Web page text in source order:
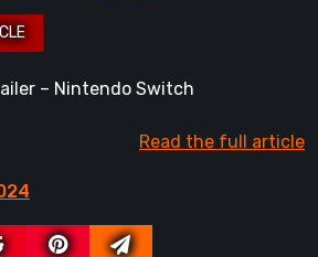
– Nintendo Switch
Read the full article